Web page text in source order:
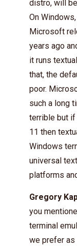
distro, will
On
Microsoft
years ago
it runs
that, the
poor.
such a long
terrible but if
11 then
Windows
universal
platforms
Gregory
you
terminal
we prefer as